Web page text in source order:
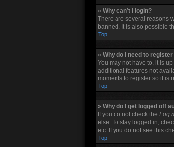
» Why can’t I login?
There are several reasons
banned. It is also possible
Top
» Why do I need to register
You may not have to, it is
additional features not
moments to register so it is
Top
» Why do I get logged off
If you do not check the Log
else. To stay logged in,
etc. If you do not see this
Top